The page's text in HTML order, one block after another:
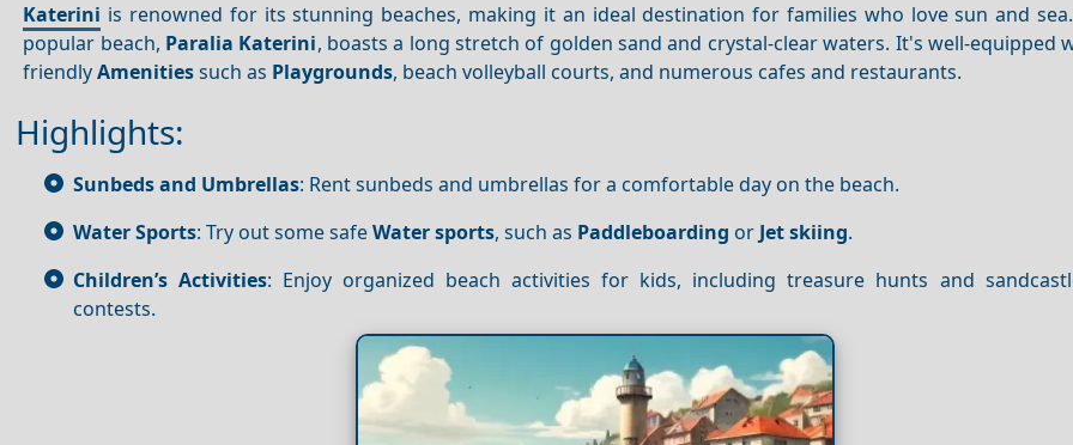
Katerini is renowned for its stunning beaches, making it an ideal destination for families who love sun and
popular beach, Paralia Katerini, boasts a long stretch of golden sand and crystal-clear waters. It's well-equipped
friendlyAmenitiessuch as Playgrounds, beach volleyball courts, and numerous cafes and restaurants.
Highlights:
Sunbeds and Umbrellas: Rent sunbeds and umbrellas for a comfortable day on the beach.
Water Sports: Try out some safeWater sports, such as Paddleboarding or Jet skiing.
Children’s Activities: Enjoy organized beach activities for kids, including treasure hunts and
contests.